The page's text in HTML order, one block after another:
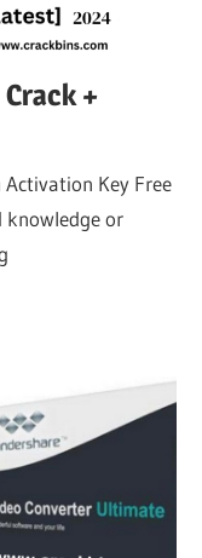
+
Activation Key Free
knowledge or